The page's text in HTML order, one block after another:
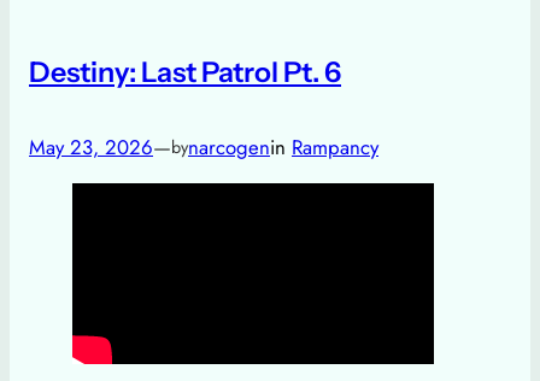
Destiny: Last Patrol Pt. 6
May 23, 2026—bynarcogenin Rampancy